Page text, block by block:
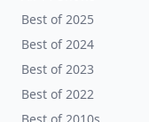
Best of 2025
Best of 2024
Best of 2023
Best of 2022